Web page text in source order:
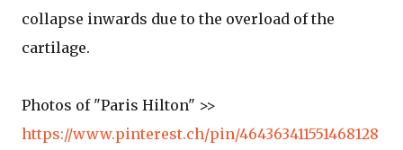
collapse inwards due to the overload of the
cartilage.
Photos of "Paris Hilton" >>
https://www.pinterest.ch/pin/464363411551468128